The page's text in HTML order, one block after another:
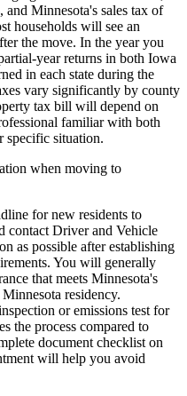
Minnesota's sales tax of
households will see an
the move. In the year you
year returns in both Iowa
in each state during the
vary significantly by county
tax bill will depend on
familiar with both
specific situation.
when moving to
for new residents to
contact Driver and Vehicle
as possible after establishing
You will generally
that meets Minnesota's
residency.
or emissions test for
the process compared to
document checklist on
will help you avoid